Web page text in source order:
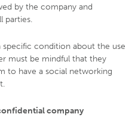
by the company and
parties.
condition about the use
must be mindful that they
to have a social networking
company